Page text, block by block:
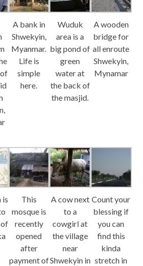
A bank in
Shwekyin,
Myanmar.
Life is
simple
here.
Wuduk
area is a
big pond of
green
water at
the back of
the masjid.
A wooden
bridge for
all enroute
Shwekyin,
Mynamar
is
This
mosque is
recently
opened
after
payment of
A cow next
to a
cowgirl at
the village
near
Shwekyin in
Count your
blessing if
you can
find this
kinda
stretch in